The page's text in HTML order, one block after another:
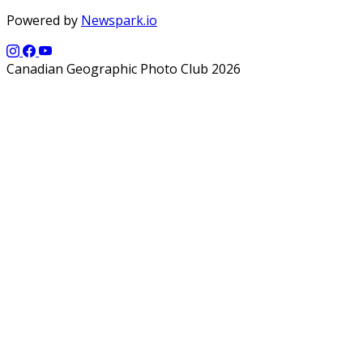
Powered by Newspark.io
Canadian Geographic Photo Club 2026